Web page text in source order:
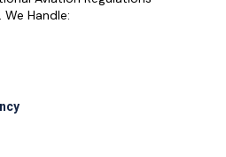
We Handle: